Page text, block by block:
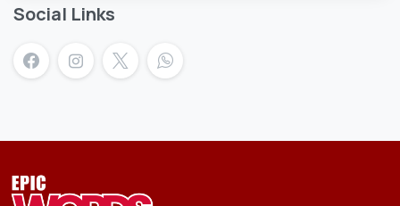
Social Links